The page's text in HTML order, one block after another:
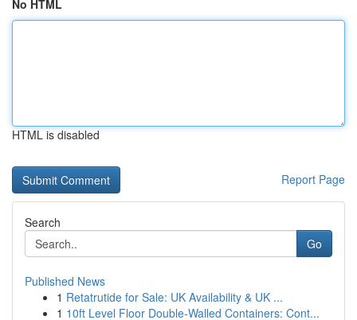
No HTML
HTML is disabled
Report Page
Search
Go
Published News
1 Retatrutide for Sale: UK Availability & UK ...
1 10ft Level Floor Double-Walled Containers: Cont...